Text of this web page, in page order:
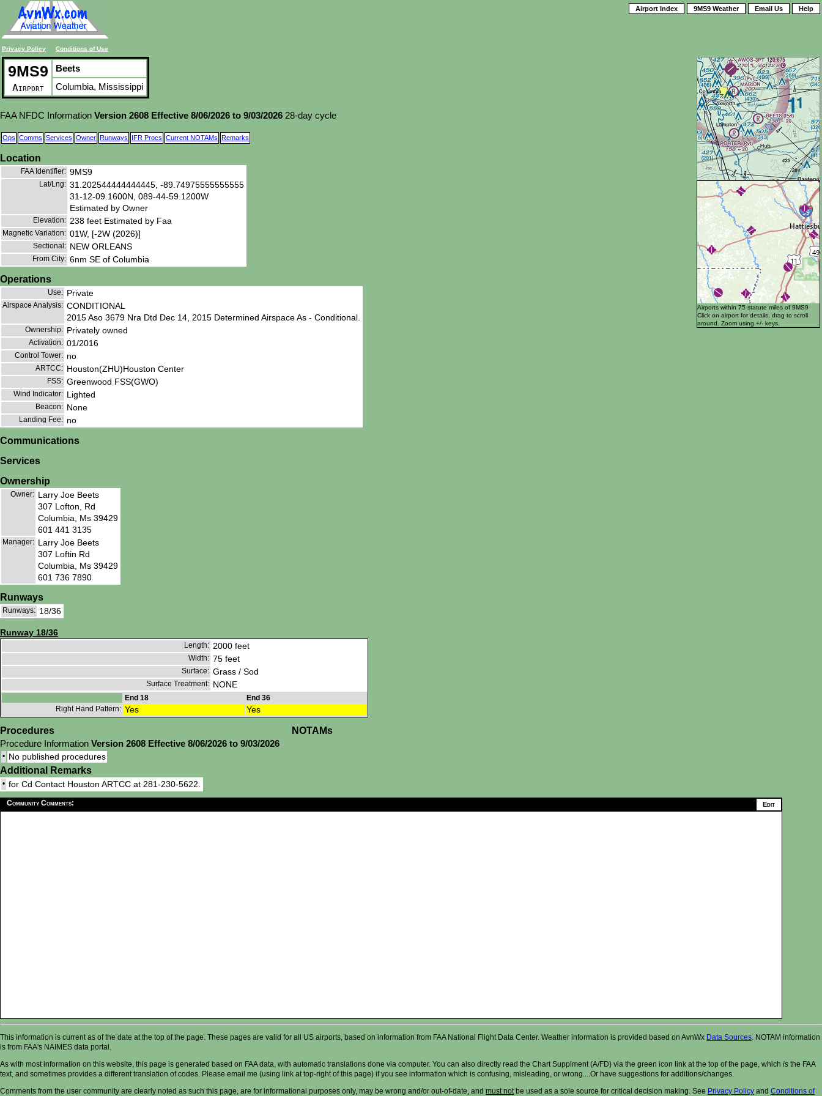
Privacy Policy Conditions of Use
Airport Index 9MS9 Weather Email Us Help
Airports within 75 statute miles of 9MS9
Click on airport for details, drag to scroll
around. Zoom using +/- keys.
9MS9
Airport
Beets
Columbia, Mississippi
FAA NFDC Information Version 2608 Effective 8/06/2026 to 9/03/2026 28-day cycle
Ops Comms Services Owner Runways IFR Procs Current NOTAMs Remarks
Location
FAA Identifier: 9MS9
Lat/Lng: 31.202544444444445, -89.74975555555555
31-12-09.1600N, 089-44-59.1200W
Estimated by Owner
Elevation: 238 feet Estimated by Faa
Magnetic Variation: 01W, [-2W (2026)]
Sectional: NEW ORLEANS
From City: 6nm SE of Columbia
Operations
Use: Private
Airspace Analysis: CONDITIONAL
2015 Aso 3679 Nra Dtd Dec 14, 2015 Determined Airspace As - Conditional.
Ownership: Privately owned
Activation: 01/2016
Control Tower: no
ARTCC: Houston(ZHU)Houston Center
FSS: Greenwood FSS(GWO)
Wind Indicator: Lighted
Beacon: None
Landing Fee: no
Communications
Services
Ownership
Owner: Larry Joe Beets
307 Lofton, Rd
Columbia, Ms 39429
601 441 3135
Manager: Larry Joe Beets
307 Loftin Rd
Columbia, Ms 39429
601 736 7890
Runways
Runways: 18/36
Runway 18/36
Length: 2000 feet
Width: 75 feet
Surface: Grass / Sod
Surface Treatment: NONE
End 18
End 36
Right Hand Pattern: Yes Yes
Procedures
Procedure Information Version 2608 Effective 8/06/2026 to 9/03/2026
• No published procedures
NOTAMs
Additional Remarks
• for Cd Contact Houston ARTCC at 281-230-5622.
Community Comments:
This information is current as of the date at the top of the page. These pages are valid for all US airports, based on information from FAA National Flight Data Center. Weather information is provided based on AvnWx Data Sources . NOTAM information
is from FAA's NAIMES data portal.
As with most information on this website, this page is generated based on FAA data, with automatic translations done via computer. You can also directly read the Chart Supplment (A/FD) via the green icon link at the top of the page, which is the FAA
text, and sometimes provides a different translation of codes. Please email me (using link at top-right of this page) if you see information which is confusing, misleading, or wrong....Or have suggestions for additions/changes.
Comments from the user community are clearly noted as such this page, are for informational purposes only, may be wrong and/or out-of-date, and must not be used as a sole source for critical decision making. See Privacy Policy and Conditions of